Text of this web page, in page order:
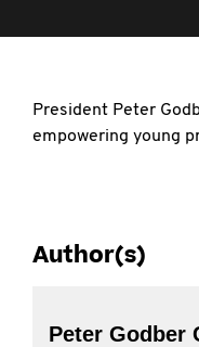
President Peter
empowering young
Author(s)